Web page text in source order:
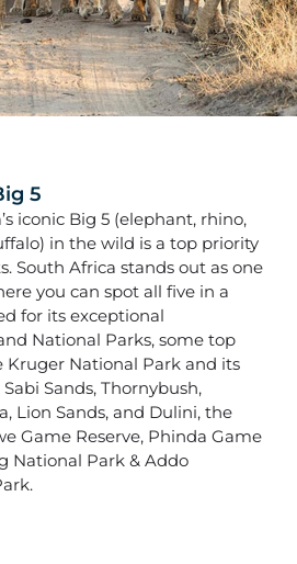
5
iconic Big 5 (elephant, rhino,
in the wild is a top priority
South Africa stands out as one
you can spot all five in a
for its exceptional
National Parks, some top
Kruger National Park and its
Sands, Thornybush,
Lion Sands, and Dulini, the
Game Reserve, Phinda Game
National Park & Addo